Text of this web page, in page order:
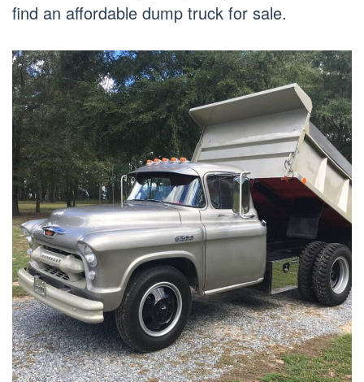
find an affordable dump truck for sale.